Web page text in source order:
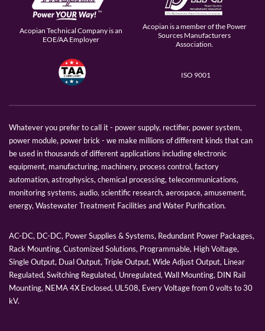
Acopian Technical Company is an
EOE/AA Employer
Acopian is a member of the Power
Sources Manufacturers
Association.
ISO 9001
Whatever you prefer to call it - power supply, rectifier, power system,
power module, power brick - we make millions of different kinds that can
be used in thousands of different applications including electronic
equipment, manufacturing, machinery, process control, factory
automation, astrophysics, chemical processing, telecommunications,
monitoring systems, audio, scientific research, aerospace, amusement,
energy, Wastewater Treatment Facilities and Water Purification.
AC-DC, DC-DC, Power Supplies & Systems, Redundant Power Packages,
Rack Mounting, Customized Solutions, Programmable, High Voltage,
Single Output, Dual Output, Triple Output, Wide Adjust Output, Linear
Regulated, Switching Regulated, Unregulated, Wall Mounting, DIN Rail
Mounting, NEMA 4X Enclosed, UL508, Every Voltage from 0 volts to 30
kV.